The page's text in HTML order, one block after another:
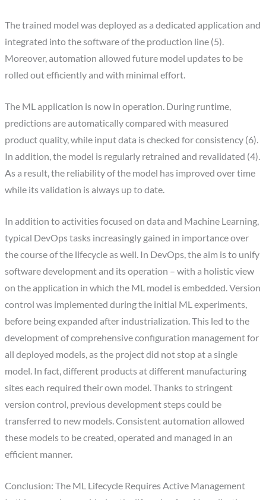
The trained model was deployed as a dedicated application and
integrated into the software of the production line (5).
Moreover, automation allowed future model updates to be
rolled out efficiently and with minimal effort.
The ML application is now in operation. During runtime,
predictions are automatically compared with measured
product quality, while input data is checked for consistency (6).
In addition, the model is regularly retrained and revalidated (4).
As a result, the reliability of the model has improved over time
while its validation is always up to date.
In addition to activities focused on data and Machine Learning,
typical DevOps tasks increasingly gained in importance over
the course of the lifecycle as well. In DevOps, the aim is to unify
software development and its operation – with a holistic view
on the application in which the ML model is embedded. Version
control was implemented during the initial ML experiments,
before being expanded after industrialization. This led to the
development of comprehensive configuration management for
all deployed models, as the project did not stop at a single
model. In fact, different products at different manufacturing
sites each required their own model. Thanks to stringent
version control, previous development steps could be
transferred to new models. Consistent automation allowed
these models to be created, operated and managed in an
efficient manner.
Conclusion: The ML Lifecycle Requires Active Management